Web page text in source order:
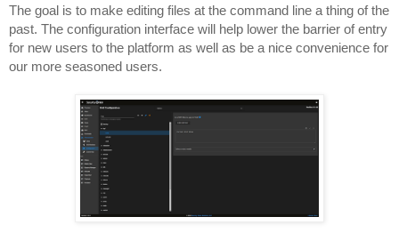
The goal is to make editing files at the command line a thing of the
past. The configuration interface will help lower the barrier of entry
for new users to the platform as well as be a nice convenience for
our more seasoned users.